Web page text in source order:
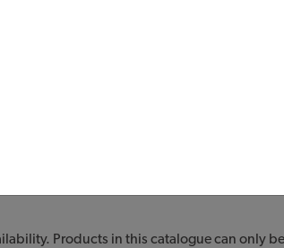
Products in this catalogue can only